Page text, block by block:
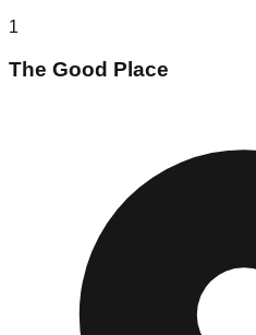
1
The Good Place